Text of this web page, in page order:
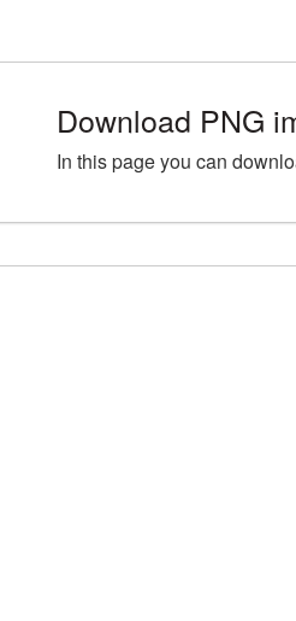
Download PNG
In this page you can